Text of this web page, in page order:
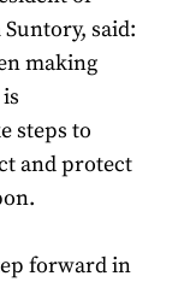
said:
making
steps to
and protect
forward in